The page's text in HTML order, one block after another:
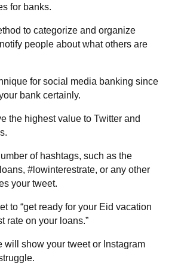
for banks.
to categorize and organize
people about what others are
for social media banking since
bank certainly.
the highest value to Twitter and
of hashtags, such as the
#lowinterestrate, or any other
your tweet.
to “get ready for your Eid vacation
rate on your loans.”
will show your tweet or Instagram